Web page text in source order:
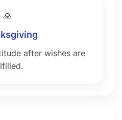
🙏
after wishes are